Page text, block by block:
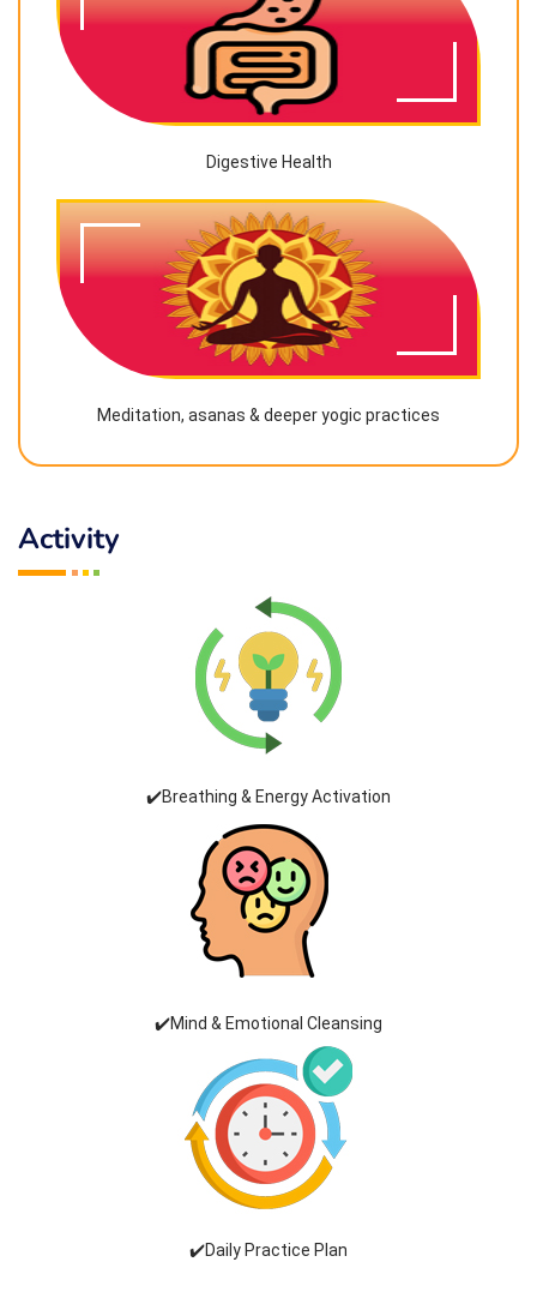
Digestive Health
Meditation, asanas & deeper yogic practices
Activity
✔️Breathing & Energy Activation
✔️Mind & Emotional Cleansing
✔️Daily Practice Plan